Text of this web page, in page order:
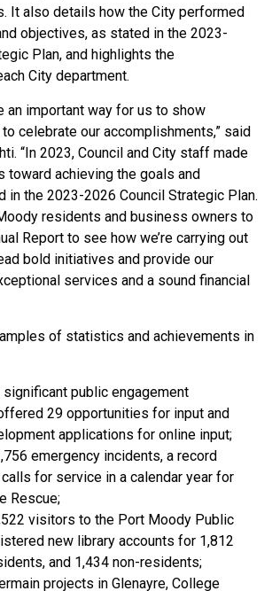
It also details how the City performed
objectives, as stated in the 2023-
Plan, and highlights the
City department.
an important way for us to show
celebrate our accomplishments,” said
“In 2023, Council and City staff made
toward achieving the goals and
in the 2023-2026 Council Strategic Plan.
residents and business owners to
Report to see how we’re carrying out
bold initiatives and provide our
services and a sound financial
of statistics and achievements in
public engagement
29 opportunities for input and
applications for online input;
emergency incidents, a record
for service in a calendar year for
Rescue;
visitors to the Port Moody Public
new library accounts for 1,812
and 1,434 non-residents;
projects in Glenayre, College